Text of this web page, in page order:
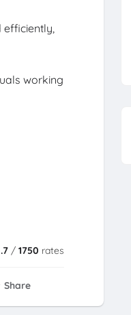
efficiently,
working
/1750 rates
Share